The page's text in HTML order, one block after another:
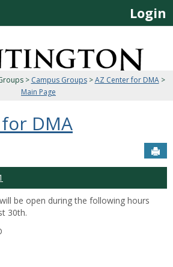
Jenzabar
University
Login
> Campus Groups>AZ Center for DMA>
Main Page
DMA
be open during the following hours
30th.